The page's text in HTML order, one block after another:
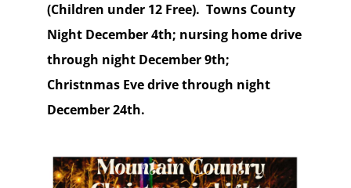
(Children under 12 Free). Towns County
Night December 4th; nursing home drive
through night December 9th;
Christnmas Eve drive through night
December 24th.